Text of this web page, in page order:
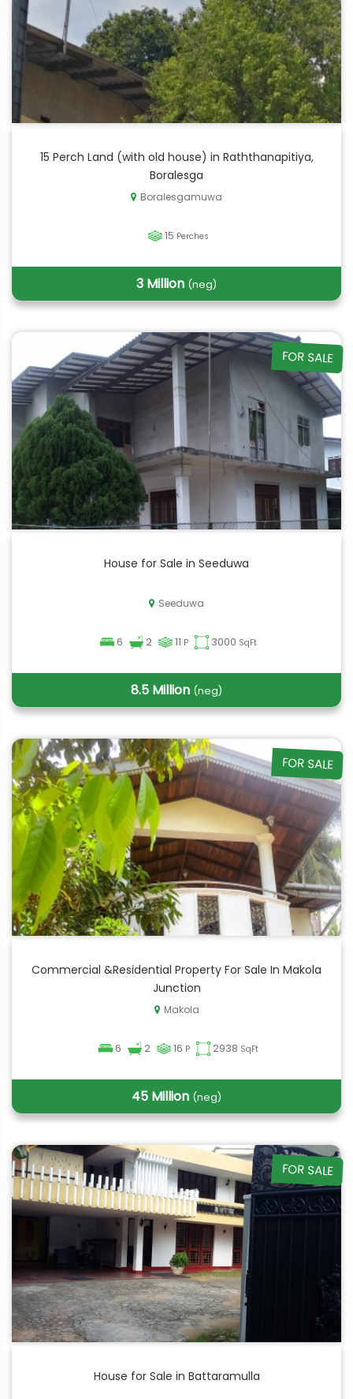
15 Perch Land (with old house) in Raththanapitiya,
Boralesga
Boralesgamuwa
15 Perches
3 Million (neg)
FOR SALE
House for Sale in Seeduwa
Seeduwa
6 2 11 P 3000 SqFt
8.5 Million (neg)
FOR SALE
Commercial &Residential Property For Sale In Makola
Junction
Makola
6 2 16 P 2938 SqFt
45 Million (neg)
FOR SALE
House for Sale in Battaramulla